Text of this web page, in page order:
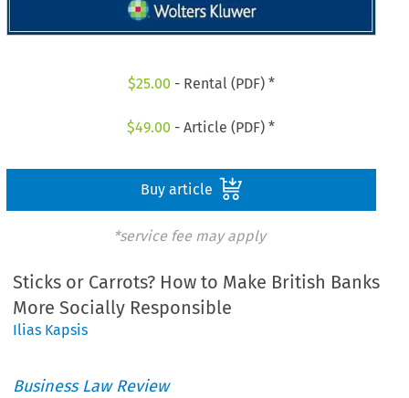
$25.00 - Rental (PDF) *
$49.00 - Article (PDF) *
Buy article
*service fee may apply
Sticks or Carrots? How to Make British Banks
More Socially Responsible
Ilias Kapsis
Business Law Review